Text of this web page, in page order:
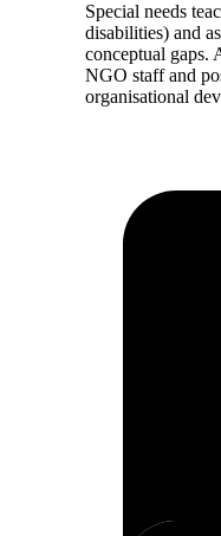
Special needs
disabilities) and
conceptual gaps.
NGO staff and
organisational